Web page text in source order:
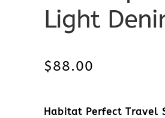
Light
$88.00
Habitat Perfect Travel